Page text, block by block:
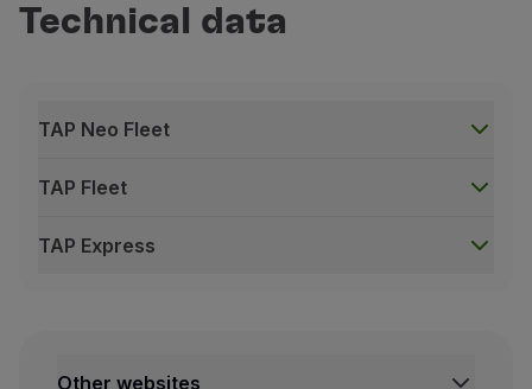
Technical data
TAP Neo Fleet
TAP Fleet
TAP Express
Other websites